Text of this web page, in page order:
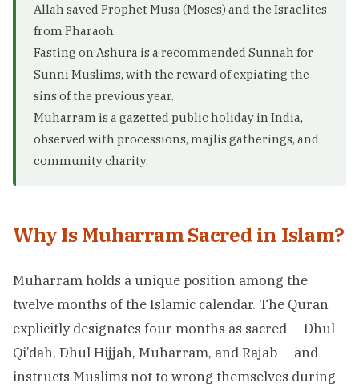
Allah saved Prophet Musa (Moses) and the Israelites
from Pharaoh.
Fasting on Ashura is a recommended Sunnah for
Sunni Muslims, with the reward of expiating the
sins of the previous year.
Muharram is a gazetted public holiday in India,
observed with processions, majlis gatherings, and
community charity.
Why Is Muharram Sacred in Islam?
Muharram holds a unique position among the
twelve months of the Islamic calendar. The Quran
explicitly designates four months as sacred — Dhul
Qi’dah, Dhul Hijjah, Muharram, and Rajab — and
instructs Muslims not to wrong themselves during